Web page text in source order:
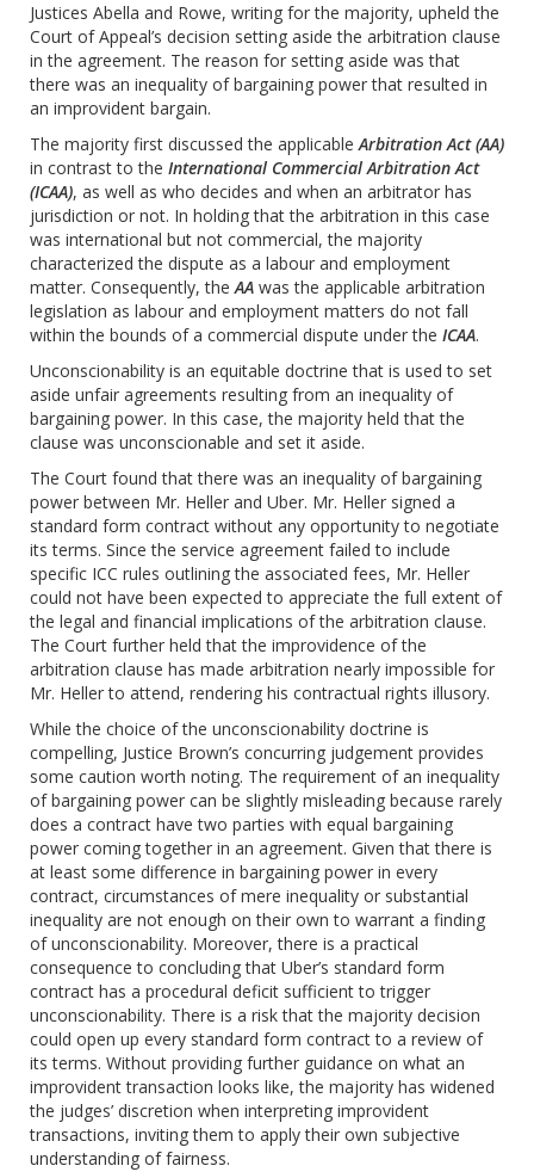
Justices Abella and Rowe, writing for the majority, upheld the
Court of Appeal’s decision setting aside the arbitration clause
in the agreement. The reason for setting aside was that
there was an inequality of bargaining power that resulted in
an improvident bargain.
The majority first discussed the applicableArbitration Act (AA)
in contrast to the International Commercial Arbitration Act
(ICAA), as well as who decides and when an arbitrator has
jurisdiction or not. In holding that the arbitration in this case
was international but not commercial, the majority
characterized the dispute as a labour and employment
matter. Consequently, theAA was the applicable arbitration
legislation as labour and employment matters do not fall
within the bounds of a commercial dispute under the ICAA.
Unconscionability is an equitable doctrine that is used to set
aside unfair agreements resulting from an inequality of
bargaining power. In this case, the majority held that the
clause was unconscionable and set it aside.
The Court found that there was an inequality of bargaining
power between Mr. Heller and Uber. Mr. Heller signed a
standard form contract without any opportunity to negotiate
its terms. Since the service agreement failed to include
specific ICC rules outlining the associated fees, Mr. Heller
could not have been expected to appreciate the full extent of
the legal and financial implications of the arbitration clause.
The Court further held that the improvidence of the
arbitration clause has made arbitration nearly impossible for
Mr. Heller to attend, rendering his contractual rights illusory.
While the choice of the unconscionability doctrine is
compelling, Justice Brown’s concurring judgement provides
some caution worth noting. The requirement of an inequality
of bargaining power can be slightly misleading because rarely
does a contract have two parties with equal bargaining
power coming together in an agreement. Given that there is
at least some difference in bargaining power in every
contract, circumstances of mere inequality or substantial
inequality are not enough on their own to warrant a finding
of unconscionability. Moreover, there is a practical
consequence to concluding that Uber’s standard form
contract has a procedural deficit sufficient to trigger
unconscionability. There is a risk that the majority decision
could open up every standard form contract to a review of
its terms. Without providing further guidance on what an
improvident transaction looks like, the majority has widened
the judges’ discretion when interpreting improvident
transactions, inviting them to apply their own subjective
understanding of fairness.